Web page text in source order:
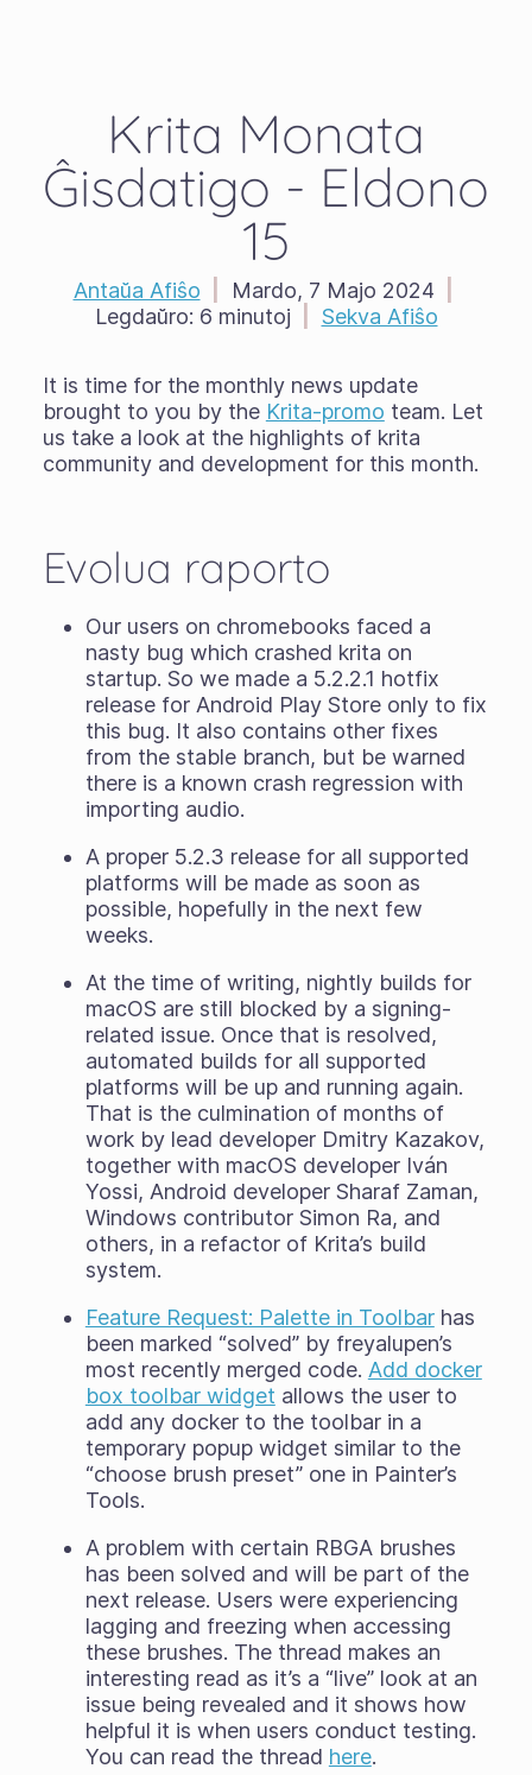
Krita Monata
Ĝisdatigo - Eldono
15
Antaŭa Afiŝo Mardo, 7 Majo 2024
Legdaŭro: 6 minutoj Sekva Afiŝo
It is time for the monthly news update
brought to you by the Krita-promo team. Let
us take a look at the highlights of krita
community and development for this month.
Evolua raporto
Our users on chromebooks faced a
nasty bug which crashed krita on
startup. So we made a 5.2.2.1 hotfix
release for Android Play Store only to fix
this bug. It also contains other fixes
from the stable branch, but be warned
there is a known crash regression with
importing audio.
A proper 5.2.3 release for all supported
platforms will be made as soon as
possible, hopefully in the next few
weeks.
At the time of writing, nightly builds for
macOS are still blocked by a signing-
related issue. Once that is resolved,
automated builds for all supported
platforms will be up and running again.
That is the culmination of months of
work by lead developer Dmitry Kazakov,
together with macOS developer Iván
Yossi, Android developer Sharaf Zaman,
Windows contributor Simon Ra, and
others, in a refactor of Krita’s build
system.
Feature Request: Palette in Toolbarhas
been marked “solved” by freyalupen’s
most recently merged code. Add docker
box toolbar widget allows the user to
add any docker to the toolbar in a
temporary popup widget similar to the
“choose brush preset” one in Painter’s
Tools.
A problem with certain RBGA brushes
has been solved and will be part of the
next release. Users were experiencing
lagging and freezing when accessing
these brushes. The thread makes an
interesting read as it’s a “live” look at an
issue being revealed and it shows how
helpful it is when users conduct testing.
You can read the thread here.